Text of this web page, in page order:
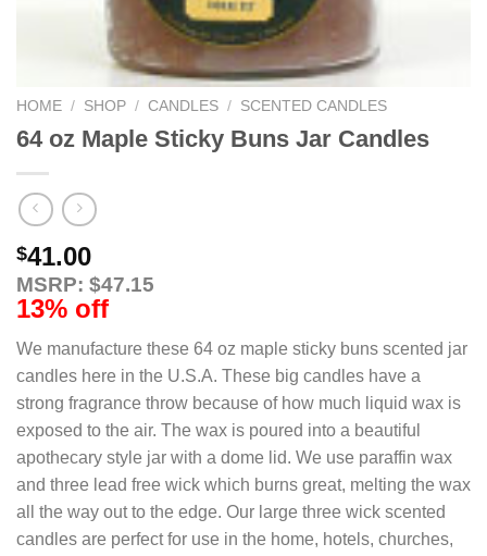
HOME / SHOP / CANDLES / SCENTED CANDLES
64 oz Maple Sticky Buns Jar Candles
$41.00
MSRP: $47.15
13% off
We manufacture these 64 oz maple sticky buns scented jar
candles here in the U.S.A. These big candles have a
strong fragrance throw because of how much liquid wax is
exposed to the air. The wax is poured into a beautiful
apothecary style jar with a dome lid. We use paraffin wax
and three lead free wick which burns great, melting the wax
all the way out to the edge. Our large three wick scented
candles are perfect for use in the home, hotels, churches,